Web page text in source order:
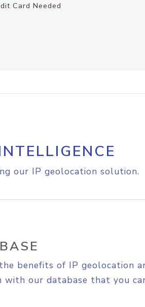
Card Needed
our IP geolocation solution.
benefits of IP geolocation
with our database that you